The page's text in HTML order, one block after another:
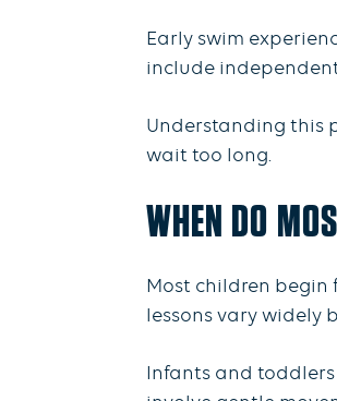
Early swim
include
Understanding this
wait too long.
WHEN DO
Most children begin
lessons vary widely
Infants and